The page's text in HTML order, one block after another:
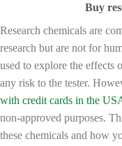
Buy
Research chemicals are
research but are not for
used to explore the effects
any risk to the tester.
with credit cards in the
non-approved purposes.
these chemicals and how